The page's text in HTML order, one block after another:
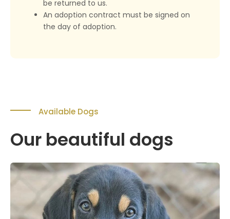
be returned to us.
An adoption contract must be signed on
the day of adoption.
Available Dogs
Our beautiful dogs